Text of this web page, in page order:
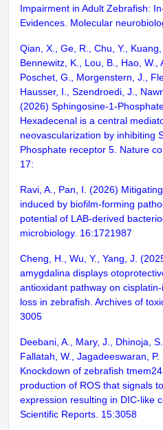
Impairment in Adult Zebrafish:
Evidences. Molecular
Qian, X., Ge, R., Chu, Y.,
Bennewitz, K., Lou, B., Hao, W.,
Poschet, G., Morgenstern, J.,
Hausser, I., Szendroedi, J.,
(2026) Sphingosine-1-
Hexadecenal is a central
neovascularization by inhibiting
Phosphate receptor 5. Nature
17:
Ravi, A., Pan, I. (2026)
induced by biofilm-forming
potential of LAB-derived
microbiology. 16:1721987
Cheng, H., Wu, Y., Yang, J.
amygdalina displays
antioxidant pathway on
loss in zebrafish. Archives of
3005
Deebani, A., Mary, J., Dhinoja,
Fallatah, W., Jagadeeswaran, P.
Knockdown of zebrafish
production of ROS that signals
expression resulting in DIC-like
Scientific Reports. 15:3058